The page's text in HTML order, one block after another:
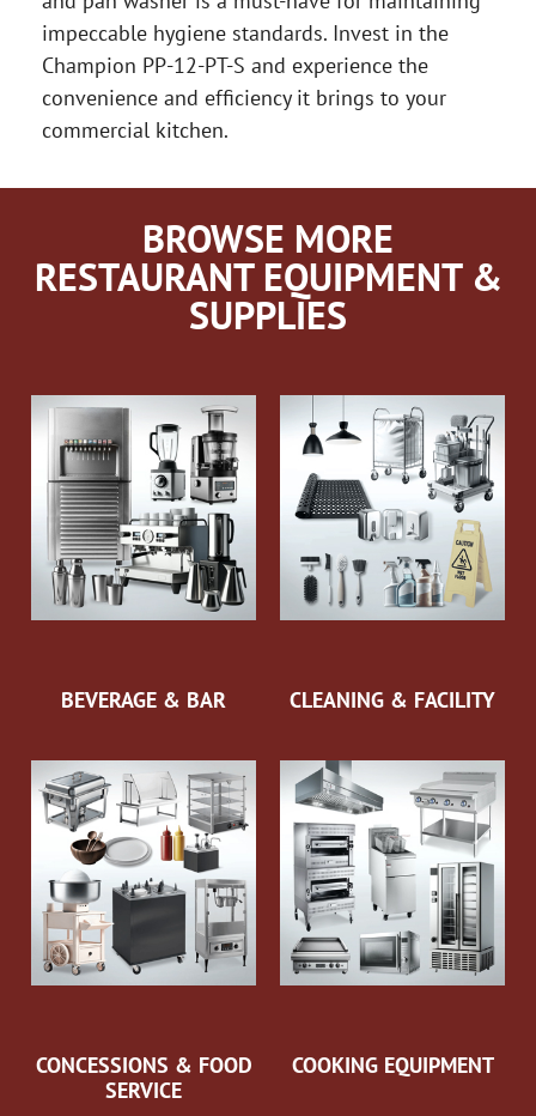
impeccable hygiene standards. Invest in the
Champion PP-12-PT-S and experience the
convenience and efficiency it brings to your
commercial kitchen.
BROWSE MORE
RESTAURANT EQUIPMENT &
SUPPLIES
BEVERAGE & BAR CLEANING & FACILITY
CONCESSIONS & FOOD
SERVICE
COOKING EQUIPMENT